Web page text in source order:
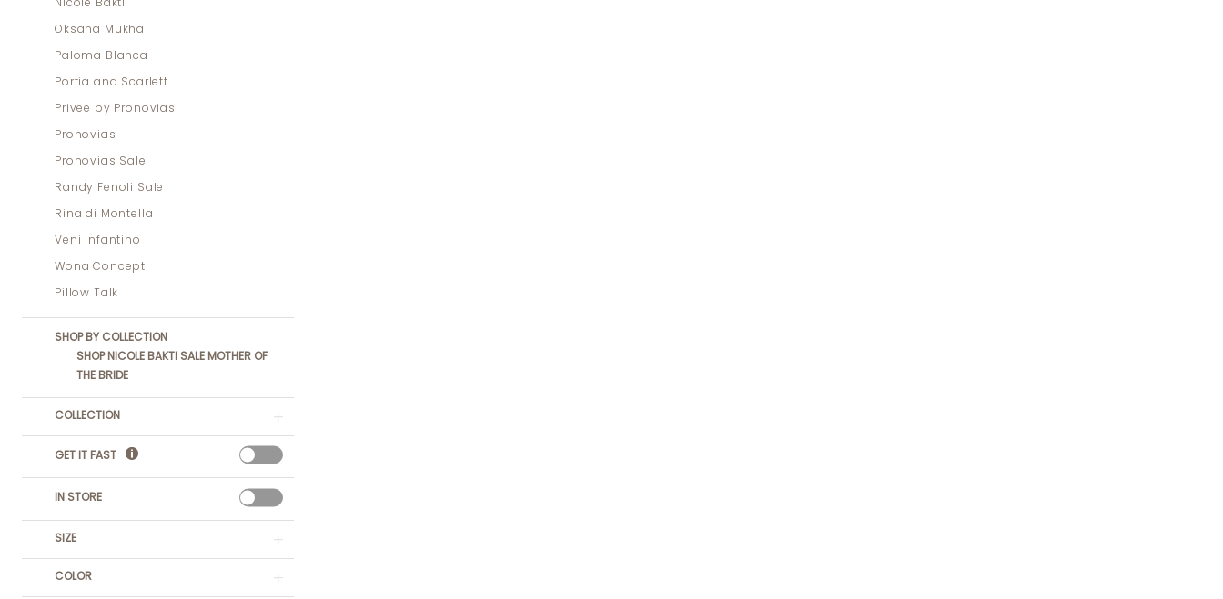
Nicole Bakti
Oksana Mukha
Paloma Blanca
Portia and Scarlett
Privee by Pronovias
Pronovias
Pronovias Sale
Randy Fenoli Sale
Rina di Montella
Veni Infantino
Wona Concept
Pillow Talk
SHOP BY COLLECTION
SHOP NICOLE BAKTI SALE MOTHER OF
THE BRIDE
COLLECTION
GET IT FAST
IN STORE
SIZE
COLOR